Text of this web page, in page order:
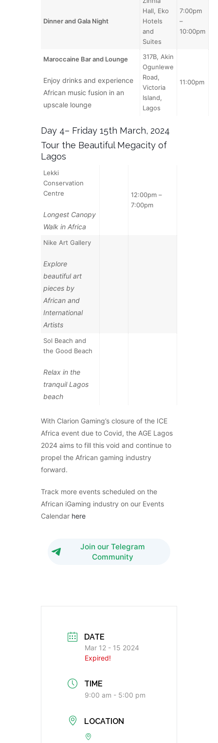
Dinner and Gala Night
Hall, Eko
Hotels
and
Suites
7:00pm
–
10:00pm
Maroccaine Bar and Lounge
Enjoy drinks and experience
African music fusion in an
upscale lounge
317B, Akin
Ogunlewe
Road,
Victoria
Island,
Lagos
11:00pm
Day 4– Friday 15th March, 2024
Tour the Beautiful Megacity of
Lagos
Lekki
Conservation
Centre
Longest Canopy
Walk in Africa
12:00pm –
7:00pm
Nike Art Gallery
Explore
beautiful art
pieces by
African and
International
Artists
Sol Beach and
the Good Beach
Relax in the
tranquil Lagos
beach
With Clarion Gaming’s closure of the ICE
Africa event due to Covid, the AGE Lagos
2024 aims to fill this void and continue to
propel the African gaming industry
forward.
Track more events scheduled on the
African iGaming industry on our Events
Calendar here
Join our Telegram
Community
DATE
Mar 12 - 15 2024
Expired!
TIME
9:00 am - 5:00 pm
LOCATION